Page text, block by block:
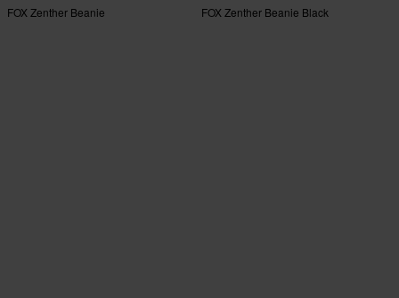
FOX Zenther Beanie FOX Zenther Beanie Black